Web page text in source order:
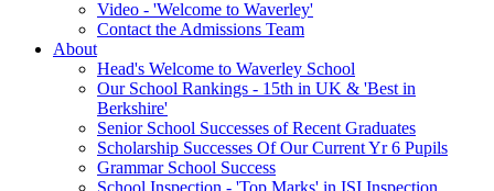
Video - 'Welcome to Waverley'
Contact the Admissions Team
About
Head's Welcome to Waverley School
Our School Rankings - 15th in UK & 'Best in
Berkshire'
Senior School Successes of Recent Graduates
Scholarship Successes Of Our Current Yr 6 Pupils
Grammar School Success
School Inspection - 'Top Marks' in ISI Inspection